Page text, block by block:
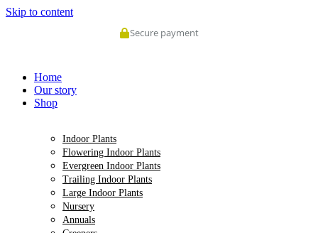
Skip to content
Secure payment
Home
Our story
Shop
Indoor Plants
Flowering Indoor Plants
Evergreen Indoor Plants
Trailing Indoor Plants
Large Indoor Plants
Nursery
Annuals